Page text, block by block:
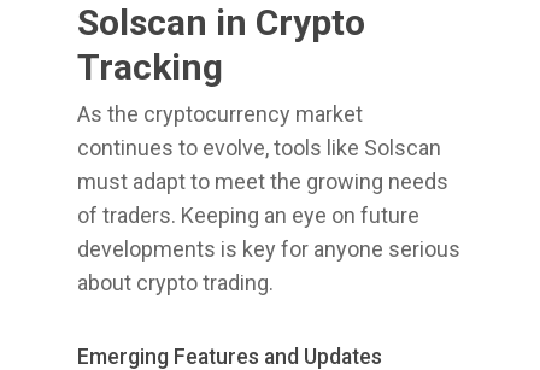
Solscan in Crypto
Tracking
As the cryptocurrency market
continues to evolve, tools like Solscan
must adapt to meet the growing needs
of traders. Keeping an eye on future
developments is key for anyone serious
about crypto trading.
Emerging Features and Updates